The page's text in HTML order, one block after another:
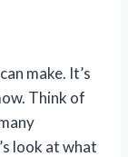
make. It’s
Think of
look at what